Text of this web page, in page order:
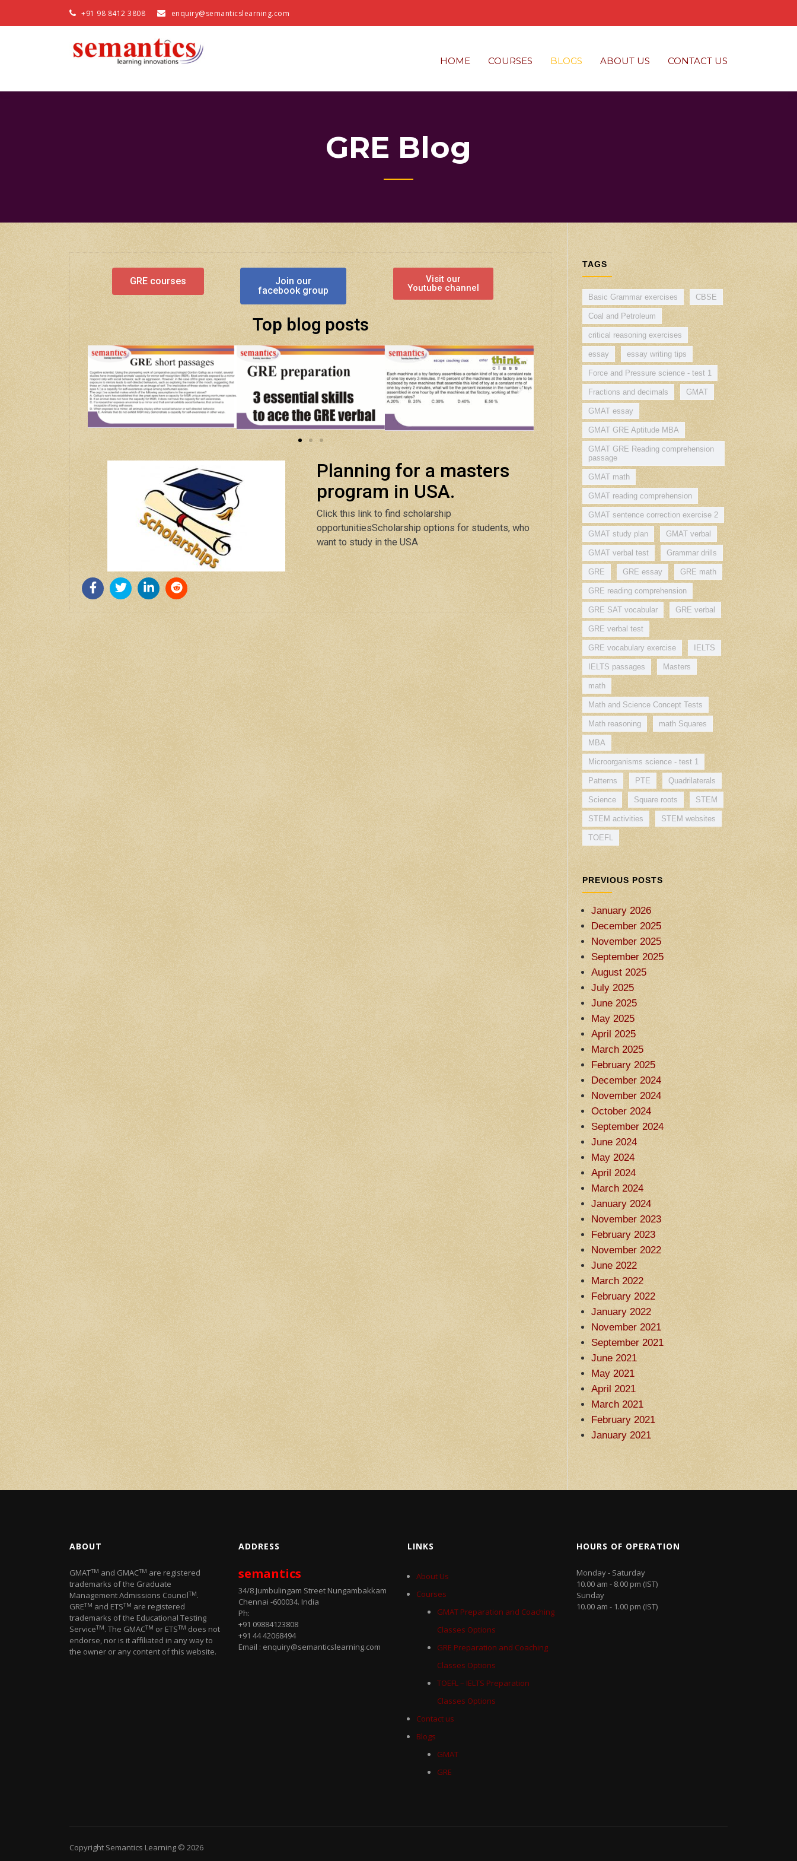
+91 98 8412 3808 enquiry@semanticslearning.com
HOME COURSES BLOGS ABOUT US CONTACT US
GRE Blog
GRE courses
Join our
facebook group
Visit our
Youtube channel
Top blog posts
Planning for a masters
program in USA.
Click this link to find scholarship
opportunitiesScholarship options for students, who
want to study in the USA
TAGS
Basic Grammar exercises CBSE
Coal and Petroleum
critical reasoning exercises
essay essay writing tips
Force and Pressure science - test 1
Fractions and decimals GMAT
GMAT essay
GMAT GRE Aptitude MBA
GMAT GRE Reading comprehension
passage
GMAT math
GMAT reading comprehension
GMAT sentence correction exercise 2
GMAT study plan GMAT verbal
GMAT verbal test Grammar drills
GRE GRE essay GRE math
GRE reading comprehension
GRE SAT vocabular GRE verbal
GRE verbal test
GRE vocabulary exercise IELTS
IELTS passages Masters
math
Math and Science Concept Tests
Math reasoning math Squares
MBA
Microorganisms science - test 1
Patterns PTE Quadrilaterals
Science Square roots STEM
STEM activities STEM websites
TOEFL
PREVIOUS POSTS
January 2026
December 2025
November 2025
September 2025
August 2025
July 2025
June 2025
May 2025
April 2025
March 2025
February 2025
December 2024
November 2024
October 2024
September 2024
June 2024
May 2024
April 2024
March 2024
January 2024
November 2023
February 2023
November 2022
June 2022
March 2022
February 2022
January 2022
November 2021
September 2021
June 2021
May 2021
April 2021
March 2021
February 2021
January 2021
ABOUT
GMATTM and GMACTM are registered
trademarks of the Graduate
Management Admissions CouncilTM.
GRETM and ETSTM are registered
trademarks of the Educational Testing
ServiceTM. The GMACTM or ETSTM does not
endorse, nor is it affiliated in any way to
the owner or any content of this website.
ADDRESS
semantics
34/8 Jumbulingam Street Nungambakkam
Chennai -600034. India
Ph:
+91 09884123808
+91 44 42068494
Email : enquiry@semanticslearning.com
LINKS
About Us
Courses
GMAT Preparation and Coaching
Classes Options
GRE Preparation and Coaching
Classes Options
TOEFL – IELTS Preparation
Classes Options
Contact us
Blogs
GMAT
GRE
HOURS OF OPERATION
Monday - Saturday
10.00 am - 8.00 pm (IST)
Sunday
10.00 am - 1.00 pm (IST)
Copyright Semantics Learning © 2026